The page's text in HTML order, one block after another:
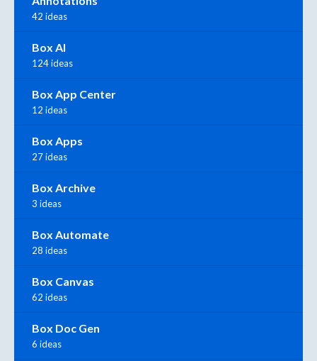
42 ideas
Box AI
124 ideas
Box App Center
12 ideas
Box Apps
27 ideas
Box Archive
3 ideas
Box Automate
28 ideas
Box Canvas
62 ideas
Box Doc Gen
6 ideas